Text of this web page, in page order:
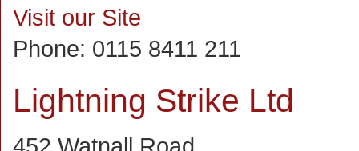
Visit our Site
Phone: 0115 8411 211
Lightning Strike Ltd